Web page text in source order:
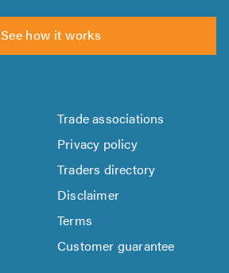
See how it works
Trade associations
Privacy policy
Traders directory
Disclaimer
Terms
Customer guarantee